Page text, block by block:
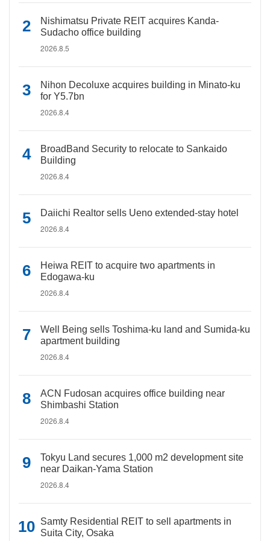
Nishimatsu Private REIT acquires Kanda-
Sudacho office building
2026.8.5
Nihon Decoluxe acquires building in Minato-ku
for Y5.7bn
2026.8.4
BroadBand Security to relocate to Sankaido
Building
2026.8.4
Daiichi Realtor sells Ueno extended-stay hotel
2026.8.4
Heiwa REIT to acquire two apartments in
Edogawa-ku
2026.8.4
Well Being sells Toshima-ku land and Sumida-ku
apartment building
2026.8.4
ACN Fudosan acquires office building near
Shimbashi Station
2026.8.4
Tokyu Land secures 1,000 m2 development site
near Daikan-Yama Station
2026.8.4
Samty Residential REIT to sell apartments in
Suita City, Osaka